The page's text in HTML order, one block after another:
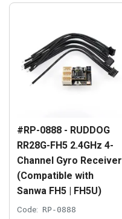
#RP-0888 - RUDDOG
RR28G-FH5 2.4GHz 4-
Channel Gyro Receiver
(Compatible with
Sanwa FH5 | FH5U)
Code: RP-0888